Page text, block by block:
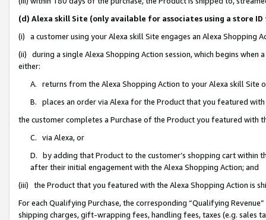
(d) Alexa skill Site (only available for associates using a store
(i) a customer using your Alexa skill Site engages an Alexa Shopping
(ii) during a single Alexa Shopping Action session, which begins when
either:
A. returns from the Alexa Shopping Action to your Alexa skill Site
B. places an order via Alexa for the Product that you featured with
the customer completes a Purchase of the Product you featured with
C. via Alexa, or
D. by adding that Product to the customer’s shopping cart within
after their initial engagement with the Alexa Shopping Action; and
(iii) the Product that you featured with the Alexa Shopping Action is
For each Qualifying Purchase, the corresponding “Qualifying
shipping charges, gift-wrapping fees, handling fees, taxes (e.g. sales